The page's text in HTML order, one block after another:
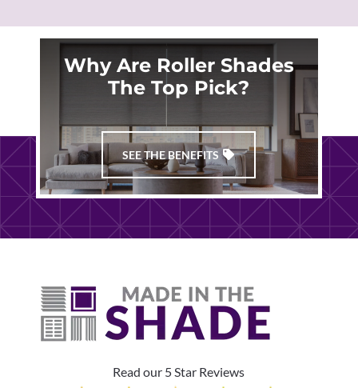
Why Are Roller Shades
The Top Pick?
SEE THE BENEFITS
Read our 5 Star Reviews